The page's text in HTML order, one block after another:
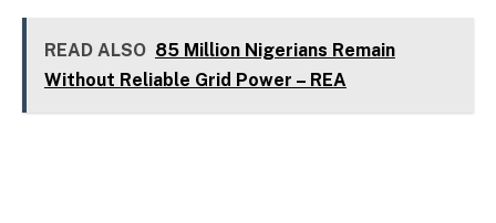
READ ALSO 85 Million Nigerians Remain
Without Reliable Grid Power – REA